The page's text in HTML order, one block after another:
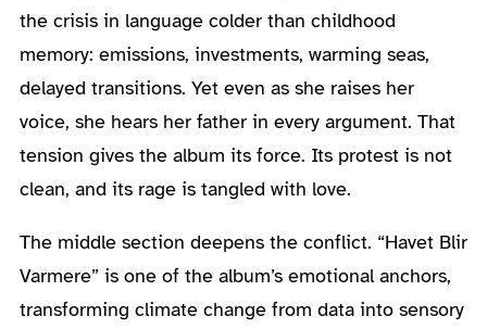
the crisis in language colder than childhood
memory: emissions, investments, warming seas,
delayed transitions. Yet even as she raises her
voice, she hears her father in every argument. That
tension gives the album its force. Its protest is not
clean, and its rage is tangled with love.
The middle section deepens the conflict. “Havet Blir
Varmere” is one of the album’s emotional anchors,
transforming climate change from data into sensory